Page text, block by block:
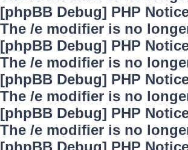
[phpBB Debug] PHP
The /e modifier is no
[phpBB Debug] PHP
The /e modifier is no
[phpBB Debug] PHP
The /e modifier is no
[phpBB Debug] PHP
The /e modifier is no
[phpBB Debug] PHP